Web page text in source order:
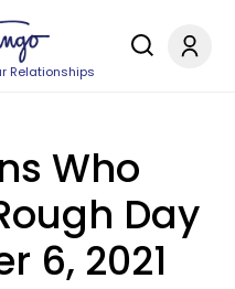
Relationships
Who
Day
6, 2021